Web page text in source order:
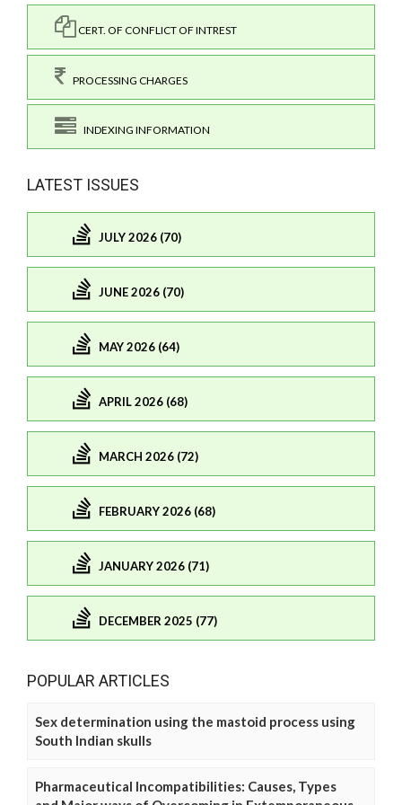
CERT. OF CONFLICT OF INTREST
PROCESSING CHARGES
INDEXING INFORMATION
LATEST ISSUES
JULY 2026 (70)
JUNE 2026 (70)
MAY 2026 (64)
APRIL 2026 (68)
MARCH 2026 (72)
FEBRUARY 2026 (68)
JANUARY 2026 (71)
DECEMBER 2025 (77)
POPULAR ARTICLES
Sex determination using the mastoid process using
South Indian skulls
Pharmaceutical Incompatibilities: Causes, Types